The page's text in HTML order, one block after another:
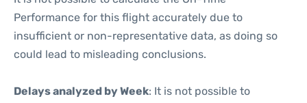
Performance for this flight accurately due to
insufficient or non-representative data, as doing so
could lead to misleading conclusions.
Delays analyzed by Week: It is not possible to